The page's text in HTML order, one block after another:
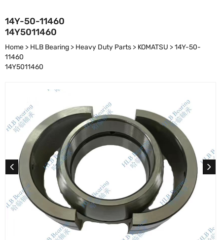
14Y-50-11460
14Y5011460
Home > HLB Bearing > Heavy Duty Parts > KOMATSU >14Y-50-
11460
14Y5011460